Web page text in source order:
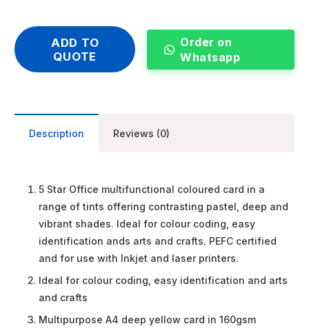
ADD TO
QUOTE
Order on
Whatsapp
Description Reviews (0)
5 Star Office multifunctional coloured card in a
range of tints offering contrasting pastel, deep and
vibrant shades. Ideal for colour coding, easy
identification ands arts and crafts. PEFC certified
and for use with Inkjet and laser printers.
Ideal for colour coding, easy identification and arts
and crafts
Multipurpose A4 deep yellow card in 160gsm